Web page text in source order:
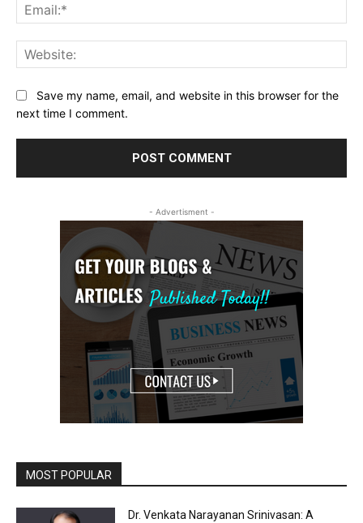
Save my name, email, and website in this browser for the
next time I comment.
- Advertisment -
MOST POPULAR
Dr. Venkata Narayanan Srinivasan: A